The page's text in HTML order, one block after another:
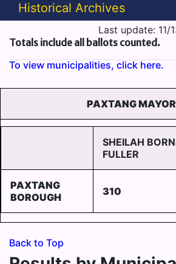
Historical Archives
Last update: 11/
Totals include all ballots counted.
To view municipalities, click here.
PAXTANG MAYOR
SHEILAH
FULLER
PAXTANG
BOROUGH
310
Back to Top